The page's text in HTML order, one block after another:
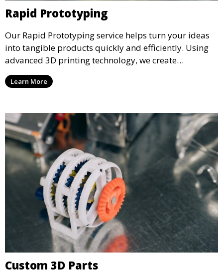
Rapid Prototyping
Our Rapid Prototyping service helps turn your ideas
into tangible products quickly and efficiently. Using
advanced 3D printing technology, we create
functional prototypes for testing, validation, and
iteration. This service is ideal for engineers, designers,
precision.
Learn More
Custom 3D Parts